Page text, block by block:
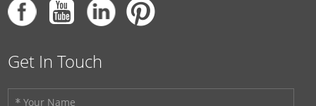
Get In Touch